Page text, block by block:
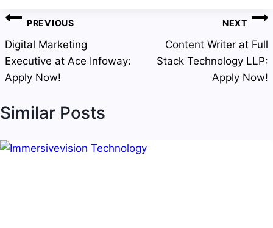
Post
navigation
PREVIOUS
Digital Marketing
Executive at Ace Infoway:
Apply Now!
NEXT
Content Writer at Full
Stack Technology LLP:
Apply Now!
Similar Posts